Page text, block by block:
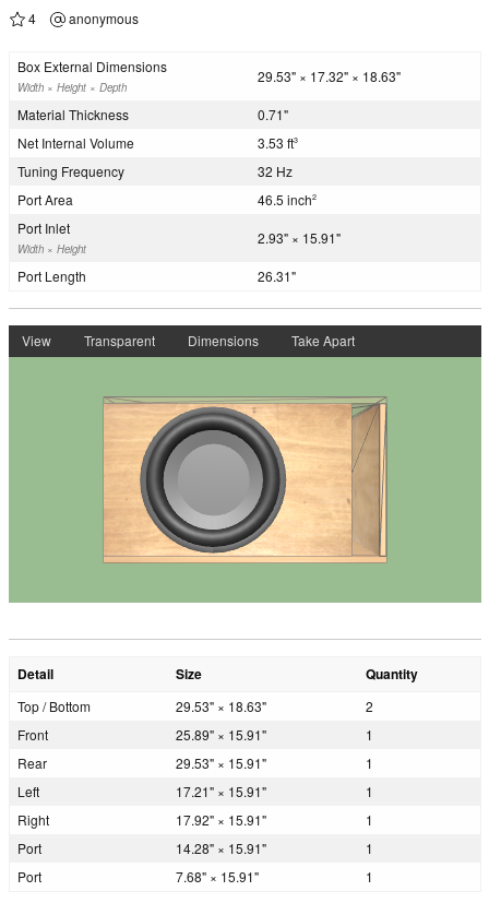
4
anonymous
Box External Dimensions
Width × Height × Depth
29.53" × 17.32" × 18.63"
Material Thickness
0.71"
Net Internal Volume
3.53 ft3
Tuning Frequency
32 Hz
Port Area
46.5 inch2
Port Inlet
Width × Height
2.93" × 15.91"
Port Length 26.31"
View Transparent Dimensions Take Apart
Detail Size Quantity
Top / Bottom 29.53" × 18.63"
2
Front
25.89" × 15.91"
1
Rear
29.53" × 15.91"
1
Left
17.21" × 15.91"
1
Right
17.92" × 15.91"
1
Port
14.28" × 15.91"
1
Port
7.68" × 15.91" 1